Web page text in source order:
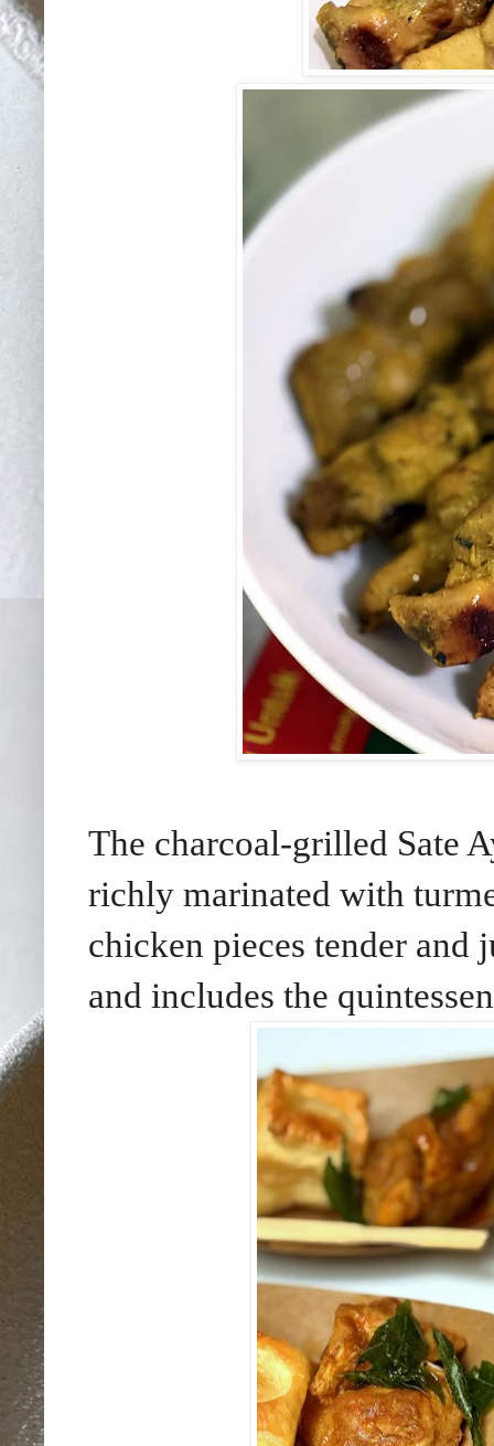
The charcoal-grilled Sate
richly marinated with
chicken pieces tender and
and includes the